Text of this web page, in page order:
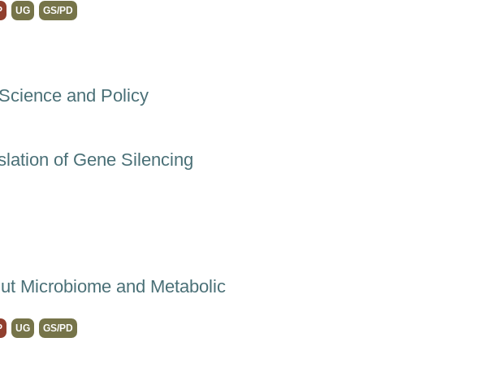
UG GS/PD
and Policy
of Gene Silencing
Microbiome and Metabolic
UG GS/PD